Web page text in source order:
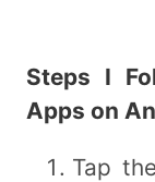
Steps I
Apps on
Tap